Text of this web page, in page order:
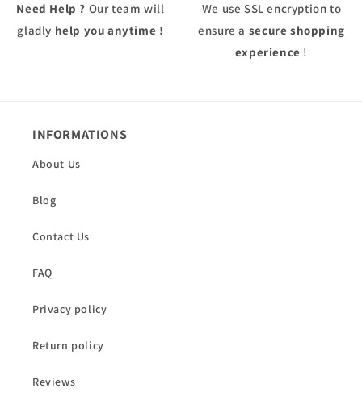
Need Help ? Our team will
gladly help you anytime !
We use SSL encryption to
ensure a secure shopping
experience !
INFORMATIONS
About Us
Blog
Contact Us
FAQ
Privacy policy
Return policy
Reviews